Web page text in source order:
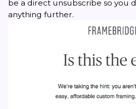
be a direct unsubscribe so you
anything further.